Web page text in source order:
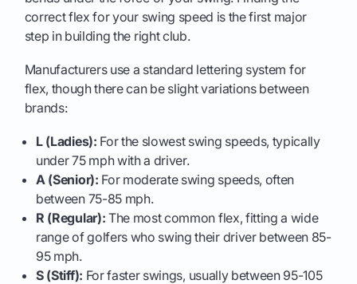
correct flex for your swing speed is the first major
step in building the right club.
Manufacturers use a standard lettering system for
flex, though there can be slight variations between
brands:
L (Ladies): For the slowest swing speeds, typically
under 75 mph with a driver.
A (Senior): For moderate swing speeds, often
between 75-85 mph.
R (Regular): The most common flex, fitting a wide
range of golfers who swing their driver between 85-
95 mph.
S (Stiff): For faster swings, usually between 95-105